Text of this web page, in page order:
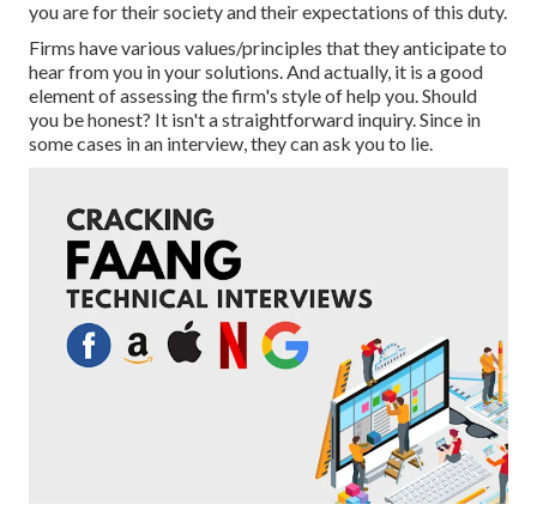
you are for their society and their expectations of this duty.
Firms have various values/principles that they anticipate to
hear from you in your solutions. And actually, it is a good
element of assessing the firm's style of help you. Should
you be honest? It isn't a straightforward inquiry. Since in
some cases in an interview, they can ask you to lie.